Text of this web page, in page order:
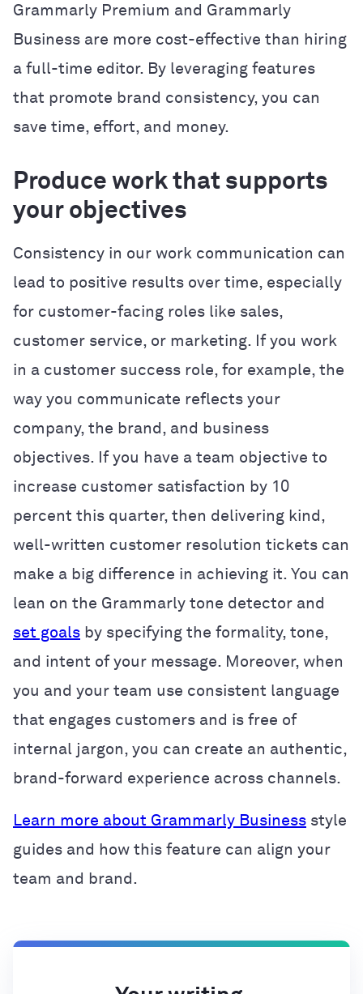
Grammarly Premium and Grammarly
Business are more cost-effective than hiring
a full-time editor. By leveraging features
that promote brand consistency, you can
save time, effort, and money.
Produce work that supports
your objectives
Consistency in our work communication can
lead to positive results over time, especially
for customer-facing roles like sales,
customer service, or marketing. If you work
in a customer success role, for example, the
way you communicate reflects your
company, the brand, and business
objectives. If you have a team objective to
increase customer satisfaction by 10
percent this quarter, then delivering kind,
well-written customer resolution tickets can
make a big difference in achieving it. You can
lean on the Grammarly tone detector and
set goals by specifying the formality, tone,
and intent of your message. Moreover, when
you and your team use consistent language
that engages customers and is free of
internal jargon, you can create an authentic,
brand-forward experience across channels.
Learn more about Grammarly Business style
guides and how this feature can align your
team and brand.